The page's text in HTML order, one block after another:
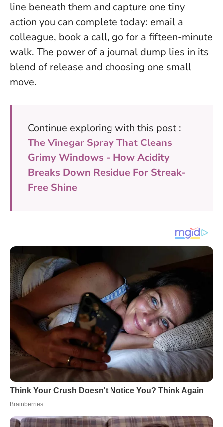
line beneath them and capture one tiny
action you can complete today: email a
colleague, book a call, go for a fifteen-minute
walk. The power of a journal dump lies in its
blend of release and choosing one small
move.
Continue exploring with this post :
The Vinegar Spray That Cleans
Grimy Windows - How Acidity
Breaks Down Residue For Streak-
Free Shine